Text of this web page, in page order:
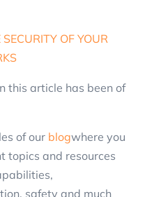
OF YOUR
this article has been of
of our blogwhere you
topics and resources
safety and much